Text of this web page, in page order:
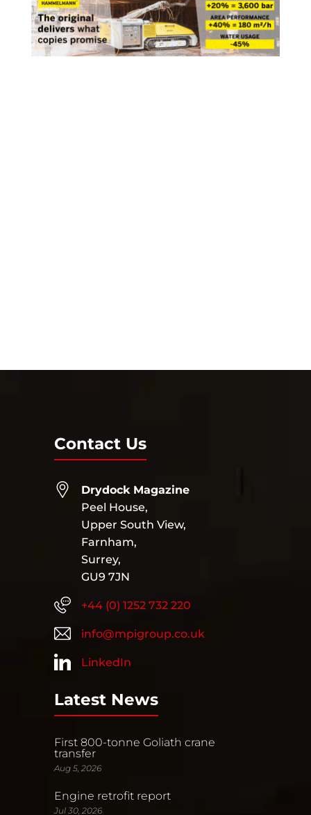
Contact Us
Drydock Magazine
Peel House,
Upper South View,
Farnham,
Surrey,
GU9 7JN
+44 (0) 1252 732 220
info@mpigroup.co.uk
LinkedIn
Latest News
First 800-tonne Goliath crane
transfer
Aug 5, 2026
Engine retrofit report
Jul 30, 2026